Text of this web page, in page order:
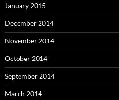
January 2015
December 2014
November 2014
October 2014
September 2014
March 2014